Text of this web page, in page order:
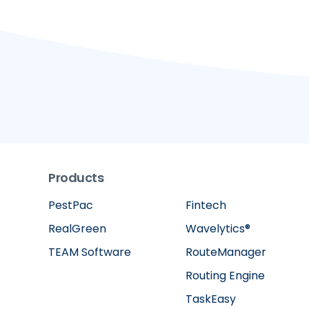
Products
Fintech
RealGreen
Wavelytics®
TaskEasy
TEAM Software
Routing Engine
RouteManager
PestPac